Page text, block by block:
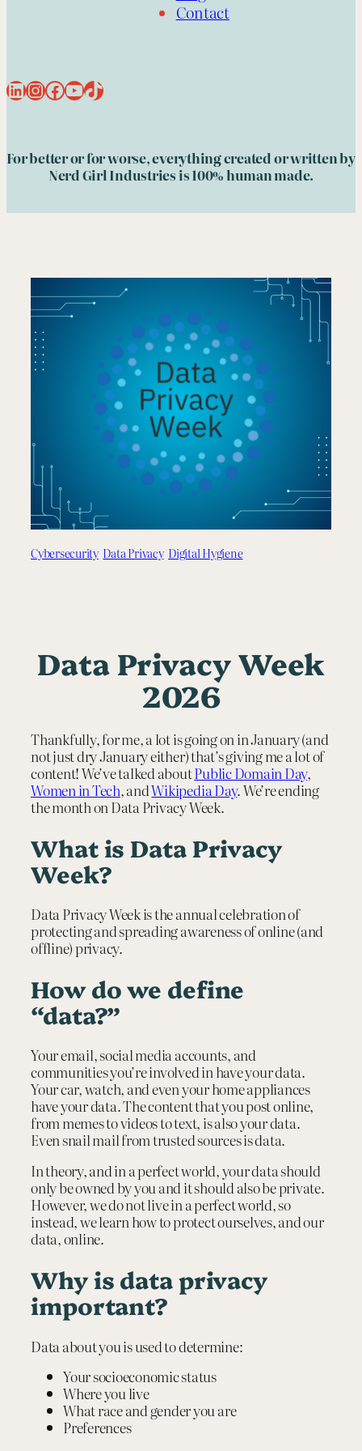
Contact
LinkedIn InstagramFacebook YouTube TikTok
For better or for worse, everything created or written by
Nerd Girl Industries is 100% human made.
Cybersecurity Data Privacy Digital Hygiene
Data Privacy Week
2026
Thankfully, for me, a lot is going on in January (and
not just dry January either) that’s giving me a lot of
content! We’ve talked aboutPublic Domain Day,
Women in Tech, andWikipedia Day. We’re ending
the month on Data Privacy Week.
What is Data Privacy
Week?
Data Privacy Week is the annual celebration of
protecting and spreading awareness of online (and
offline) privacy.
How do we define
“data?”
Your email, social media accounts, and
communities you’re involved in have your data.
Your car, watch, and even your home appliances
have your data. The content that you post online,
from memes to videos to text, is also your data.
Even snail mail from trusted sources is data.
In theory, and in a perfect world, your data should
only be owned by you and it should also be private.
However, we do not live in a perfect world, so
instead, we learn how to protect ourselves, and our
data, online.
Why is data privacy
important?
Data about you is used to determine:
Your socioeconomic status
Where you live
What race and gender you are
Preferences